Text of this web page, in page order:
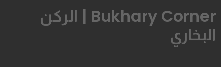
Bukhary Corner | الركن
البخاري